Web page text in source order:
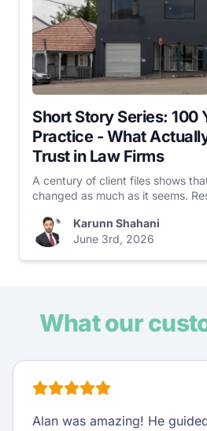
Short Story Series: 100
Practice - What
Trust in Law Firms
A century of client files shows
changed as much as it seems.
Karunn Shahani
June 3rd, 2026
What our
Alan was amazing! He